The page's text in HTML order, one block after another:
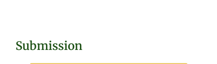
Submission